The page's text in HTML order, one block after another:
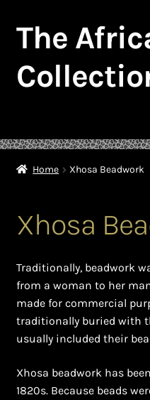
Skip
navigation
Skip
content
The
About The African
African Jewellery
African Trade Beads
Background of African
Bead Making and its
Bead Making Techniques
Home Xhosa Beadwork
Xhosa
Traditionally, beadwork
from a woman to her
made for commercial
traditionally buried with
usually included their
Xhosa beadwork has
1820s. Because beads